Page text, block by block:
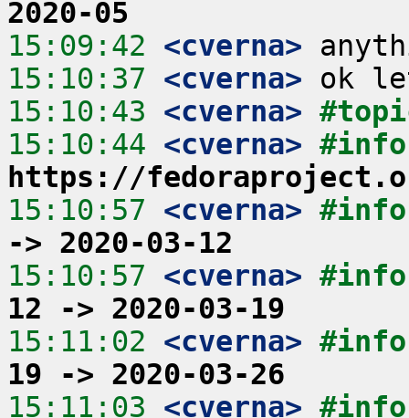
2020-05
15:09:42 <cverna>
15:10:37 <cverna>
15:10:43 <cverna>
15:10:44 <cverna>
https://
15:10:57 <cverna>
-> 2020-03-12
15:10:57 <cverna>
12 -> 2020-03-19
15:11:02 <cverna>
19 -> 2020-03-26
15:11:03 <cverna>